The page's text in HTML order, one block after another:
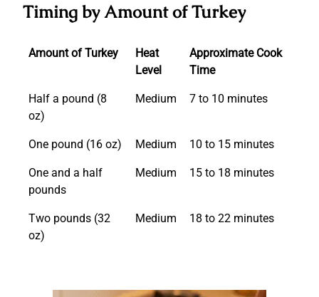
Timing by Amount of Turkey
Amount of Turkey
Heat
Level
Approximate Cook
Time
Half a pound (8
oz)
Medium 7 to 10 minutes
One pound (16 oz) Medium 10 to 15 minutes
One and a half
pounds
Medium 15 to 18 minutes
Two pounds (32
oz)
Medium 18 to 22 minutes